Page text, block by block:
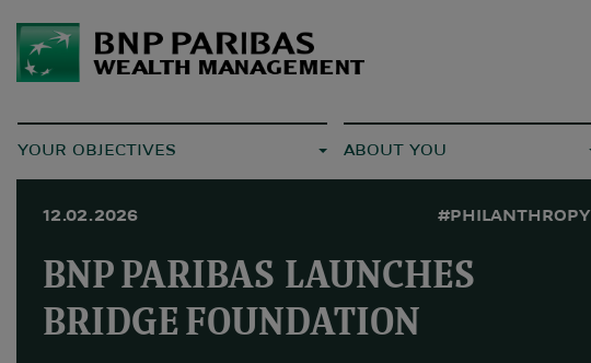
YOUR OBJECTIVES ABOUT YOU
12.02.2026 #PHILANTHROPY
BNP PARIBAS LAUNCHES
BRIDGE FOUNDATION